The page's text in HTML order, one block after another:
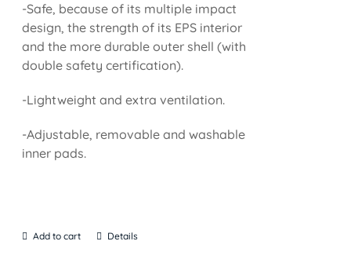
-Safe, because of its multiple impact
design, the strength of its EPS interior
and the more durable outer shell (with
double safety certification).
-Lightweight and extra ventilation.
-Adjustable, removable and washable
inner pads.
Add to cart Details